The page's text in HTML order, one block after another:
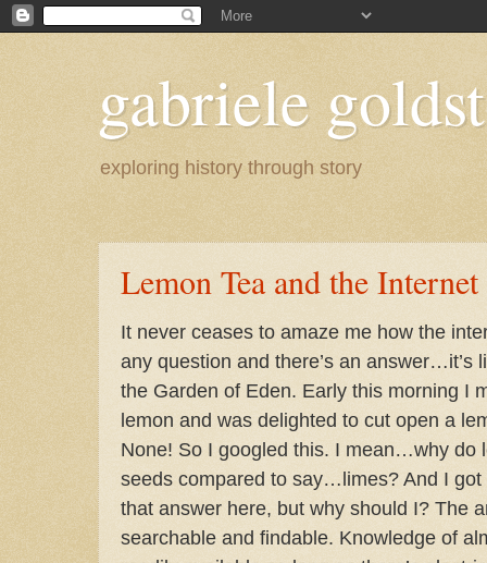
gabriele
exploring history through story
Lemon Tea and the Internet
It never ceases to amaze me how the
any question and there’s an answer…it’s
the Garden of Eden. Early this morning I
lemon and was delighted to cut open a
None! So I googled this. I mean…why do
seeds compared to say…limes? And I
that answer here, but why should I? The
searchable and findable. Knowledge of